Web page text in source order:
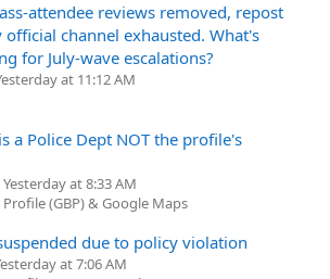
attendee reviews removed, repost
official channel exhausted. What's
for July-wave escalations?
at 11:12 AM
a Police Dept NOT the profile's
Yesterday at 8:33 AM
(GBP) & Google Maps
due to policy violation
at 7:06 AM